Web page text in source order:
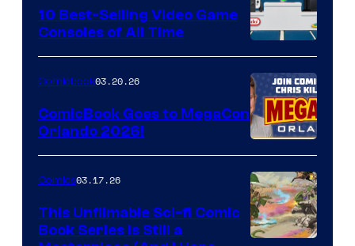
King
Comics
A
Nintendo
Switch
and
PlaySTation
4
on
a
Winner's
10 Best-Selling Video Game
Consoles of All Time
Comicbook03.20.26
ComicBook Goes to MegaCon
Orlando 2026!
Comics03.17.26
This Unfilmable Sci-fi Comic
Book Series Is Still a